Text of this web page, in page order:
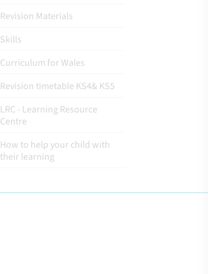
Revision Materials
Skills
Curriculum for Wales
Revision timetable KS4& KS5
LRC - Learning Resource
Centre
How to help your child with
their learning